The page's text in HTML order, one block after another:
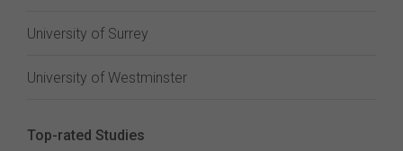
University of Surrey
University of Westminster
Top-rated Studies